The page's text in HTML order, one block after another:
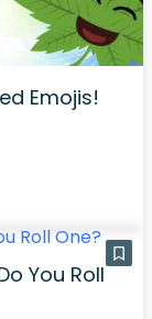
Emojis!
You Roll